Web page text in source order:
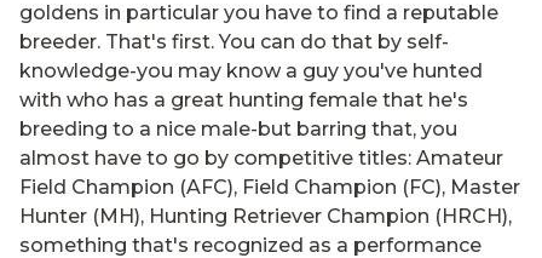
goldens in particular you have to find a reputable
breeder. That's first. You can do that by self-
knowledge-you may know a guy you've hunted
with who has a great hunting female that he's
breeding to a nice male-but barring that, you
almost have to go by competitive titles: Amateur
Field Champion (AFC), Field Champion (FC), Master
Hunter (MH), Hunting Retriever Champion (HRCH),
something that's recognized as a performance